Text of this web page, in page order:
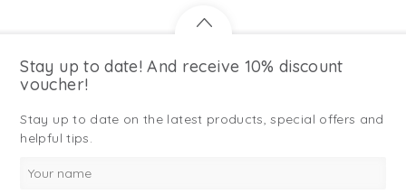
Stay up to date! And receive 10% discount
voucher!
Stay up to date on the latest products, special offers and
helpful tips.